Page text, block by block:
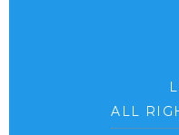
ALL